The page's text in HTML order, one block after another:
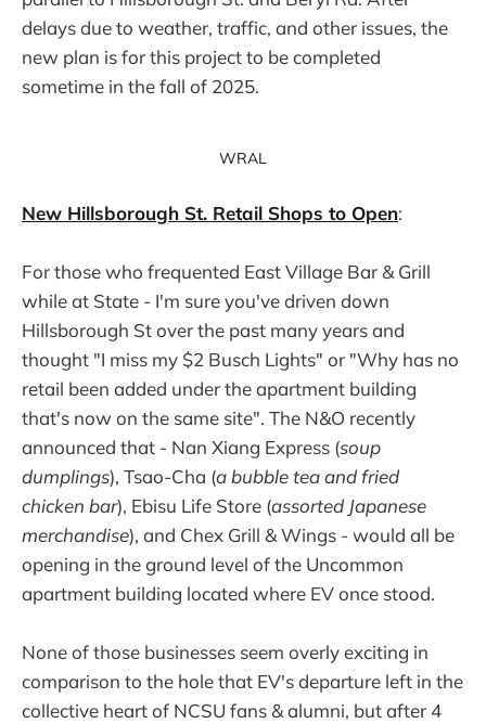
delays due to weather, traffic, and other issues, the
new plan is for this project to be completed
sometime in the fall of 2025.
WRAL
New Hillsborough St. Retail Shops to Open:
For those who frequented East Village Bar & Grill
while at State - I'm sure you've driven down
Hillsborough St over the past many years and
thought "I miss my $2 Busch Lights" or "Why has no
retail been added under the apartment building
that's now on the same site". The N&O recently
announced that - Nan Xiang Express (soup
dumplings), Tsao-Cha (a bubble tea and fried
chicken bar), Ebisu Life Store (assorted Japanese
merchandise), and Chex Grill & Wings - would all be
opening in the ground level of the Uncommon
apartment building located where EV once stood.
None of those businesses seem overly exciting in
comparison to the hole that EV's departure left in the
collective heart of NCSU fans & alumni, but after 4